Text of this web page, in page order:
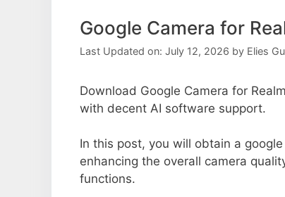
Google Camera for
Last Updated on: July 12, 2026 by Elies
Download Google Camera for
with decent AI software support.
In this post, you will obtain a
enhancing the overall camera
functions.